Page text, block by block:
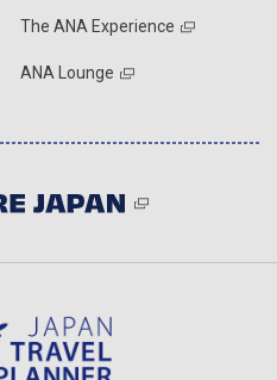
The ANA Experience
ANA Lounge